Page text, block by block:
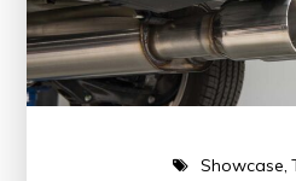
Showcase